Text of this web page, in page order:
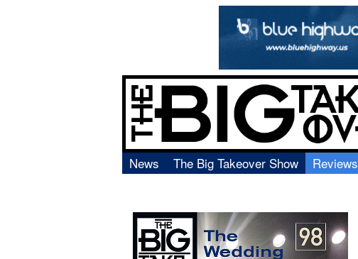
News The Big Takeover Show
Reviews
Video
Books